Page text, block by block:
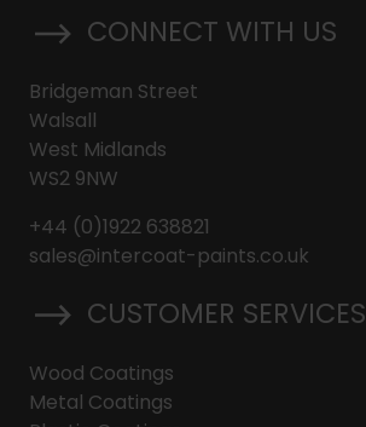
CONNECT WITH US
Bridgeman Street
Walsall
West Midlands
WS2 9NW
+44 (0)1922 638821
sales@intercoat-paints.co.uk
CUSTOMER SERVICES
Wood Coatings
Metal Coatings